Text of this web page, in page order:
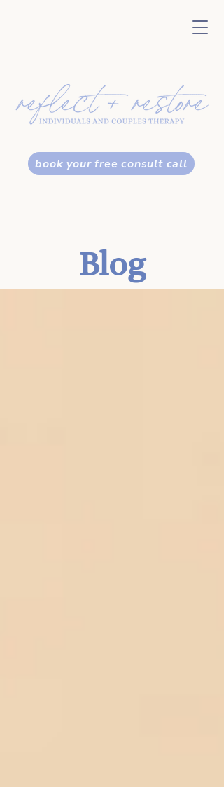
book your free consult call
Blog